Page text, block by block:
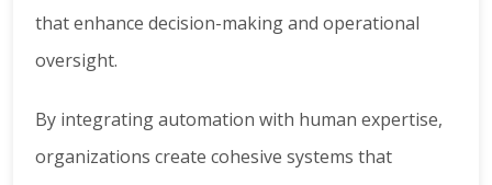
that enhance decision-making and operational
oversight.
By integrating automation with human expertise,
organizations create cohesive systems that